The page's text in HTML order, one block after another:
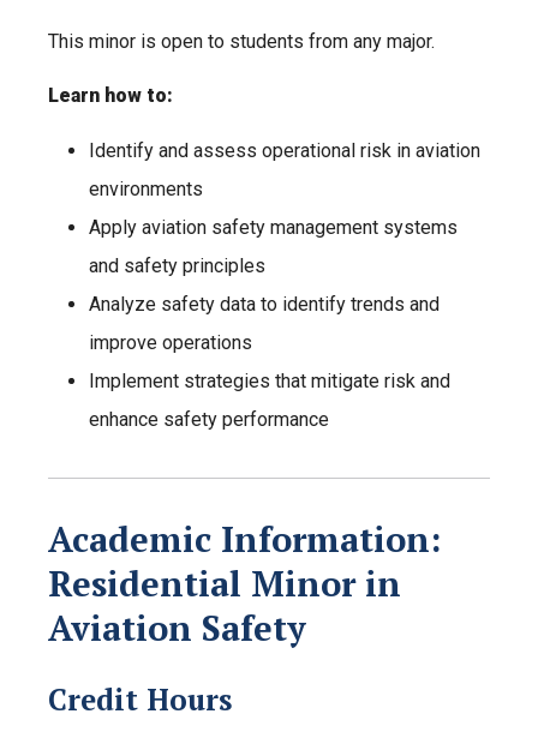
This minor is open to students from any major.
Learn how to:
Identify and assess operational risk in aviation
environments
Apply aviation safety management systems
and safety principles
Analyze safety data to identify trends and
improve operations
Implement strategies that mitigate risk and
enhance safety performance
Academic Information:
Residential Minor in
Aviation Safety
Credit Hours